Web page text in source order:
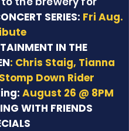
SERIES: Fri Aug.
IN THE
: Chris Staig, Tianna
Down Rider
August 26 @ 8PM
WITH FRIENDS